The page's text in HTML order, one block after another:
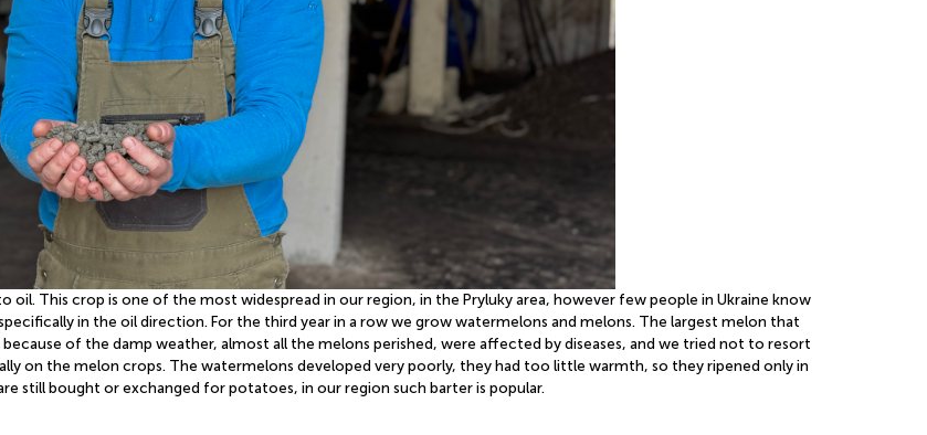
oil. This crop is one of the most widespread in our region, in the Pryluky area, however few people in Ukraine know
in the oil direction. For the third year in a row we grow watermelons and melons. The largest melon that
because of the damp weather, almost all the melons perished, were affected by diseases, and we tried not to resort
on the melon crops. The watermelons developed very poorly, they had too little warmth, so they ripened only in
still bought or exchanged for potatoes, in our region such barter is popular.